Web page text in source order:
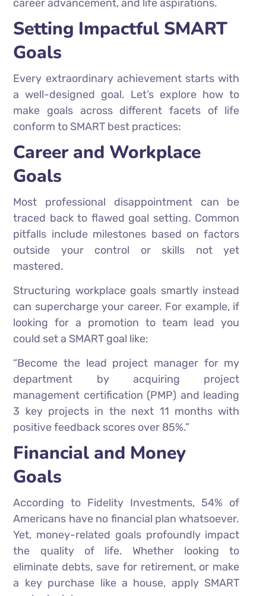
career advancement, and life aspirations.
Setting Impactful SMART
Goals
Every extraordinary achievement starts with
a well-designed goal. Let’s explore how to
make goals across different facets of life
conform to SMART best practices:
Career and Workplace
Goals
Most professional disappointment can be
traced back to flawed goal setting. Common
pitfalls include milestones based on factors
outside your control or skills not yet
mastered.
Structuring workplace goals smartly instead
can supercharge your career. For example, if
looking for a promotion to team lead you
could set a SMART goal like:
“Become the lead project manager for my
department by acquiring project
management certification (PMP) and leading
3 key projects in the next 11 months with
positive feedback scores over 85%.”
Financial and Money
Goals
According to Fidelity Investments, 54% of
Americans have no financial plan whatsoever.
Yet, money-related goals profoundly impact
the quality of life. Whether looking to
eliminate debts, save for retirement, or make
a key purchase like a house, apply SMART